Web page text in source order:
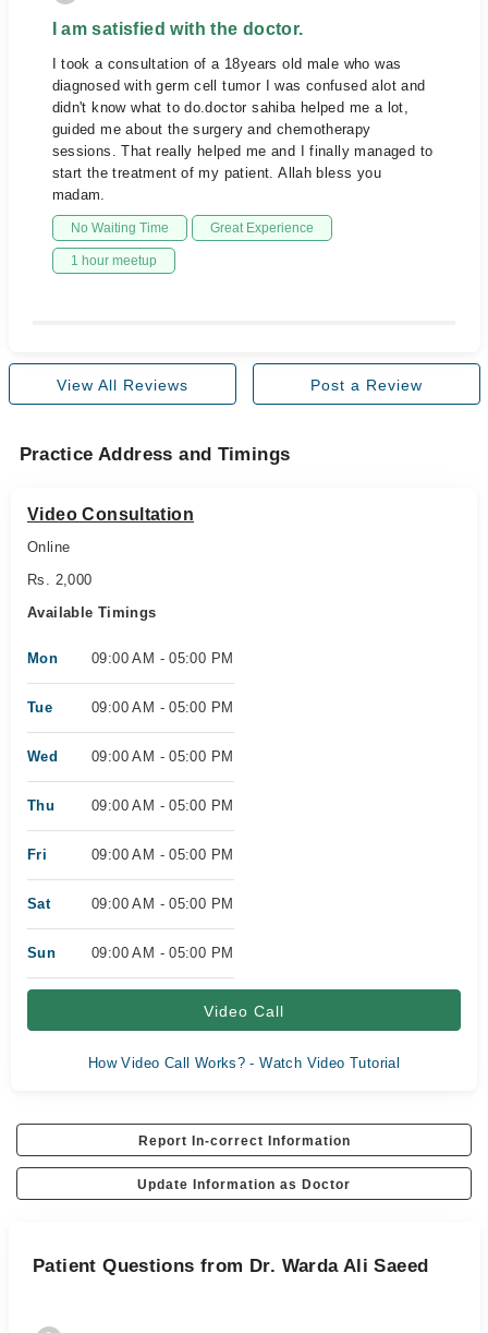
I am satisfied with the doctor.
I took a consultation of a 18years old male who was
diagnosed with germ cell tumor I was confused alot and
didn't know what to do.doctor sahiba helped me a lot,
guided me about the surgery and chemotherapy
sessions. That really helped me and I finally managed to
start the treatment of my patient. Allah bless you
madam.
No Waiting Time Great Experience
1 hour meetup
View All Reviews Post a Review
Practice Address and Timings
Video Consultation
Online
Rs. 2,000
Available Timings
Mon 09:00 AM - 05:00 PM
Tue 09:00 AM - 05:00 PM
Wed 09:00 AM - 05:00 PM
Thu 09:00 AM - 05:00 PM
Fri 09:00 AM - 05:00 PM
Sat 09:00 AM - 05:00 PM
Sun 09:00 AM - 05:00 PM
Video Call
How Video Call Works? - Watch Video Tutorial
Report In-correct Information
Update Information as Doctor
Patient Questions from Dr. Warda Ali Saeed